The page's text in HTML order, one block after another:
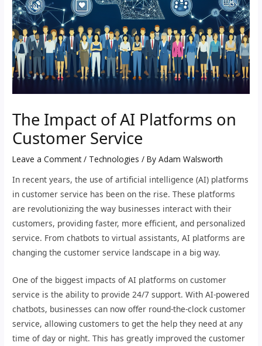
The Impact of AI Platforms on
Customer Service
Leave a Comment / Technologies / ByAdam Walsworth
In recent years, the use of artificial intelligence (AI) platforms
in customer service has been on the rise. These platforms
are revolutionizing the way businesses interact with their
customers, providing faster, more efficient, and personalized
service. From chatbots to virtual assistants, AI platforms are
changing the customer service landscape in a big way.
One of the biggest impacts of AI platforms on customer
service is the ability to provide 24/7 support. With AI-powered
chatbots, businesses can now offer round-the-clock customer
service, allowing customers to get the help they need at any
time of day or night. This has greatly improved the customer